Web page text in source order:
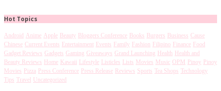
Hot Topics
Android Anime Apple Beauty Bloggers Conference Books Burgers Business Cause
Chinese Current Events Entertainment Events Family Fashion Filipino Finance Food
Gadget Reviews Gadgets Gaming Giveaways Grand Launching Health Health and
Beauty Reviews Home Kawaii Lifestyle Listicles Lists Movies Music OPM Pinoy Pinoy
Movies Pizza Press Conference Press Release Reviews Sports Tea Shops Technology
Tips Travel Uncategorized